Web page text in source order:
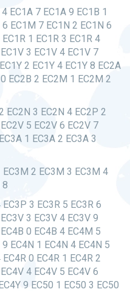
EC1A 7 EC1A 9 EC1B 1
EC1M 7 EC1N 2 EC1N 6
1 EC1R 3 EC1R 4
3 EC1V 4 EC1V 7
2 EC1Y 4 EC1Y 8 EC2A
EC2B 2 EC2M 1 EC2M 2
EC2N 3 EC2N 4 EC2P 2
5 EC2V 6 EC2V 7
1 EC3A 2 EC3A 3
EC3M 2 EC3M 3 EC3M 4
8
3 EC3R 5 EC3R 6
3 EC3V 4 EC3V 9
0 EC4B 4 EC4M 5
EC4N 1 EC4N 4 EC4N 5
0 EC4R 1 EC4R 2
4 EC4V 5 EC4V 6
9 EC50 1 EC50 3 EC50